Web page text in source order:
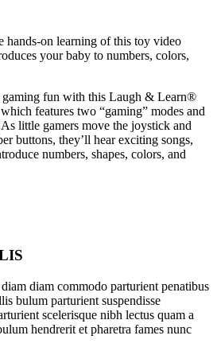
hands-on learning of this toy video
your baby to numbers, colors,
gaming fun with this Laugh & Learn®
features two “gaming” modes and
little gamers move the joystick and
buttons, they’ll hear exciting songs,
numbers, shapes, colors, and
diam commodo parturient penatibus
bulum parturient suspendisse
scelerisque nibh lectus quam a
hendrerit et pharetra fames nunc